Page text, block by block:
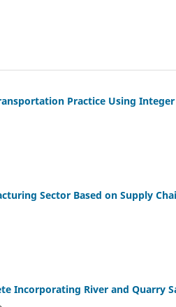
Practice Using
Sector Based on Supply
Incorporating River and Quarry